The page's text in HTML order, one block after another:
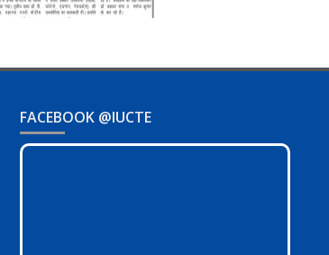
FACEBOOK @IUCTE